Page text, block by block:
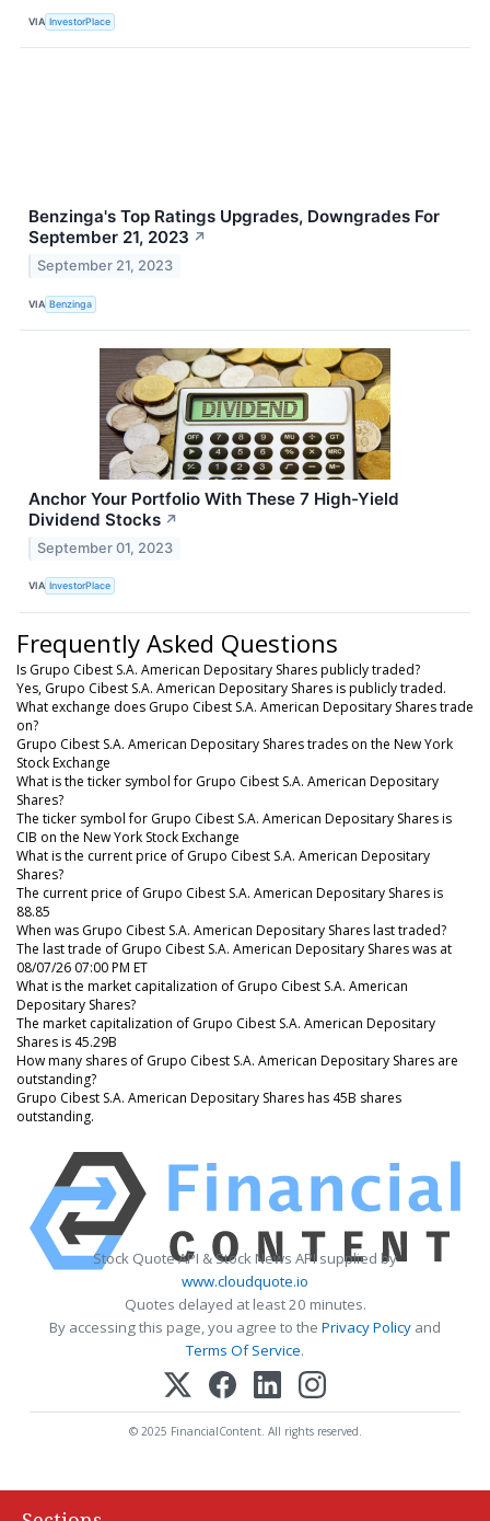
VIA InvestorPlace
Benzinga's Top Ratings Upgrades, Downgrades For
September 21, 2023 ↗
September 21, 2023
VIA Benzinga
Anchor Your Portfolio With These 7 High-Yield
Dividend Stocks ↗
September 01, 2023
VIA InvestorPlace
Frequently Asked Questions
Is Grupo Cibest S.A. American Depositary Shares publicly traded?
Yes, Grupo Cibest S.A. American Depositary Shares is publicly traded.
What exchange does Grupo Cibest S.A. American Depositary Shares trade
on?
Grupo Cibest S.A. American Depositary Shares trades on the New York
Stock Exchange
What is the ticker symbol for Grupo Cibest S.A. American Depositary
Shares?
The ticker symbol for Grupo Cibest S.A. American Depositary Shares is
CIB on the New York Stock Exchange
What is the current price of Grupo Cibest S.A. American Depositary
Shares?
The current price of Grupo Cibest S.A. American Depositary Shares is
88.85
When was Grupo Cibest S.A. American Depositary Shares last traded?
The last trade of Grupo Cibest S.A. American Depositary Shares was at
08/07/26 07:00 PM ET
What is the market capitalization of Grupo Cibest S.A. American
Depositary Shares?
The market capitalization of Grupo Cibest S.A. American Depositary
Shares is 45.29B
How many shares of Grupo Cibest S.A. American Depositary Shares are
outstanding?
Grupo Cibest S.A. American Depositary Shares has 45B shares
outstanding.
Stock Quote API & Stock News API supplied by
www.cloudquote.io
Quotes delayed at least 20 minutes.
By accessing this page, you agree to the Privacy Policy and
Terms Of Service.
© 2025 FinancialContent. All rights reserved.